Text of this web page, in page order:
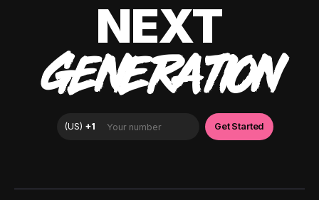
NEXT
GENERATION